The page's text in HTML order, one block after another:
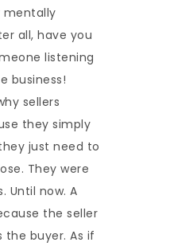
mentally
all, have you
listening
business!
sellers
they simply
just need to
They were
Until now. A
the seller
the buyer. As if